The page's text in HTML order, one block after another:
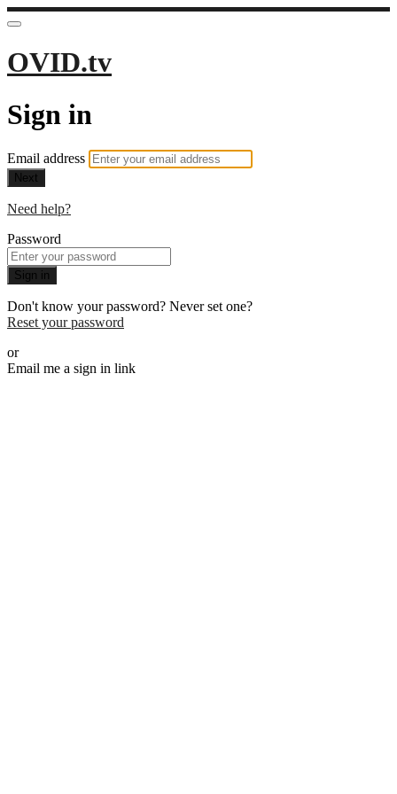
OVID.tv
Sign in
Email address
Next
Need help?
Password
Sign in
Don't know your password? Never set one?
Reset your password
or
Email me a sign in link